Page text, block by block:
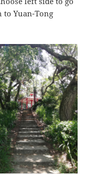
to Yuan-Tong